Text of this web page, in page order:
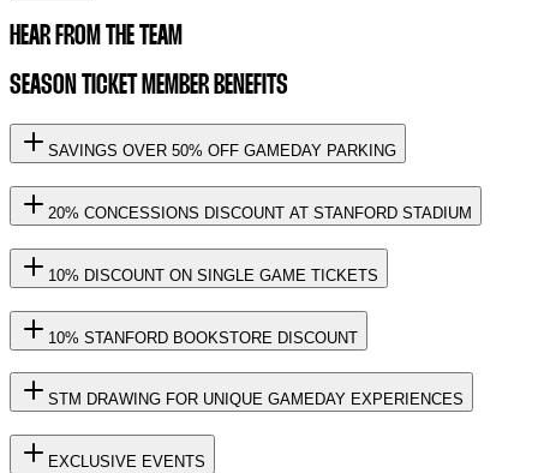
HEAR FROM THE TEAM
SEASON TICKET MEMBER BENEFITS
SAVINGS OVER 50% OFF GAMEDAY PARKING
20% CONCESSIONS DISCOUNT AT STANFORD STADIUM
10% DISCOUNT ON SINGLE GAME TICKETS
10% STANFORD BOOKSTORE DISCOUNT
STM DRAWING FOR UNIQUE GAMEDAY EXPERIENCES
EXCLUSIVE EVENTS